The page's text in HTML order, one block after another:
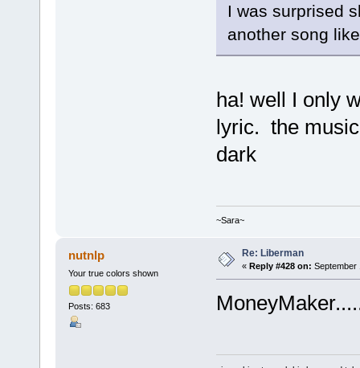
I was surprised
another song
ha! well I only
lyric. the
dark
~Sara~
nutnlp
Your true colors shown
Posts: 683
Re: Liberman
« Reply #428 on: September